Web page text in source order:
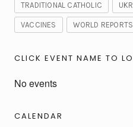
TRADITIONAL CATHOLIC
VACCINES WORLD REPORTS
CLICK EVENT NAME TO
No events
CALENDAR